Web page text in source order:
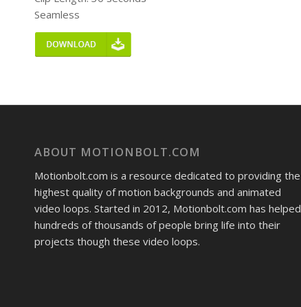
Seamless
ABOUT MOTIONBOLT.COM
Motionbolt.com is a resource dedicated to providing the
highest quality of motion backgrounds and animated
video loops. Started in 2012, Motionbolt.com has helped
hundreds of thousands of people bring life into their
projects though these video loops.